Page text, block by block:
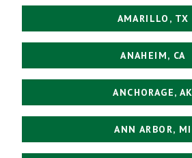
AMARILLO, TX
ANAHEIM, CA
ANCHORAGE, AK
ANN ARBOR, MI